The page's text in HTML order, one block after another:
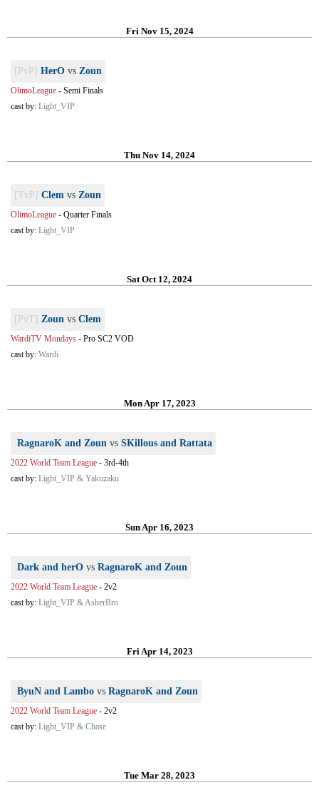
Fri Nov 15, 2024
[PvP] HerO vs Zoun
OlimoLeague - Semi Finals
cast by: Light_VIP
Thu Nov 14, 2024
[TvP] Clem vs Zoun
OlimoLeague - Quarter Finals
cast by: Light_VIP
Sat Oct 12, 2024
[PvT] Zoun vs Clem
WardiTV Mondays - Pro SC2 VOD
cast by: Wardi
Mon Apr 17, 2023
RagnaroK and Zoun vs SKillous and Rattata
2022 World Team League - 3rd-4th
cast by: Light_VIP & Yakuzaku
Sun Apr 16, 2023
Dark and herO vs RagnaroK and Zoun
2022 World Team League - 2v2
cast by: Light_VIP & AsherBro
Fri Apr 14, 2023
ByuN and Lambo vs RagnaroK and Zoun
2022 World Team League - 2v2
cast by: Light_VIP & Chase
Tue Mar 28, 2023